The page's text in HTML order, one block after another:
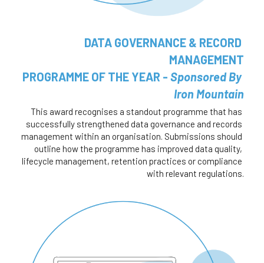
DATA GOVERNANCE & RECORD
MANAGEMENT
PROGRAMME OF THE YEAR - Sponsored By
Iron Mountain
This award recognises a standout programme that has
successfully strengthened data governance and records
management within an organisation. Submissions should
outline how the programme has improved data quality,
lifecycle management, retention practices or compliance
with relevant regulations.